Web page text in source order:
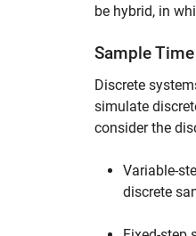
be hybrid, in
Sample
Discrete
simulate
consider the
Variable-
discrete